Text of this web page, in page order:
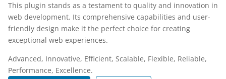
This plugin stands as a testament to quality and innovation in
web development. Its comprehensive capabilities and user-
friendly design make it the perfect choice for creating
exceptional web experiences.
Advanced, Innovative, Efficient, Scalable, Flexible, Reliable,
Performance, Excellence.